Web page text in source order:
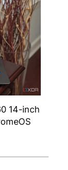
14-inch